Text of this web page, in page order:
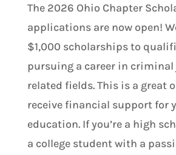
The 2026 Ohio Chapter
applications are now open!
$1,000 scholarships to
pursuing a career in
related fields. This is a great
receive financial support for
education. If you’re a high
a college student with a